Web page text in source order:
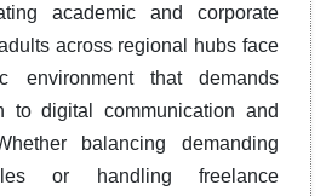
academic and corporate
across regional hubs face
environment that demands
to digital communication and
balancing demanding
or handling freelance